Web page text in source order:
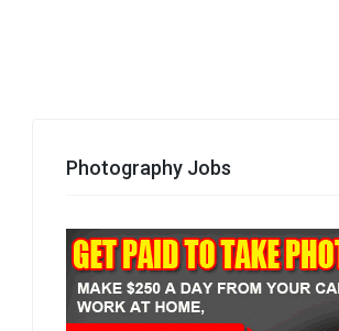
Photography Jobs